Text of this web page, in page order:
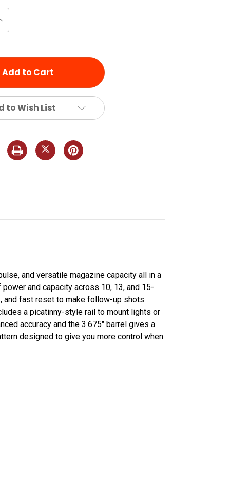
to Wish List
and versatile magazine capacity all in a
and capacity across 10, 13, and 15-
and fast reset to make follow-up shots
a picatinny-style rail to mount lights or
accuracy and the 3.675" barrel gives a
designed to give you more control when